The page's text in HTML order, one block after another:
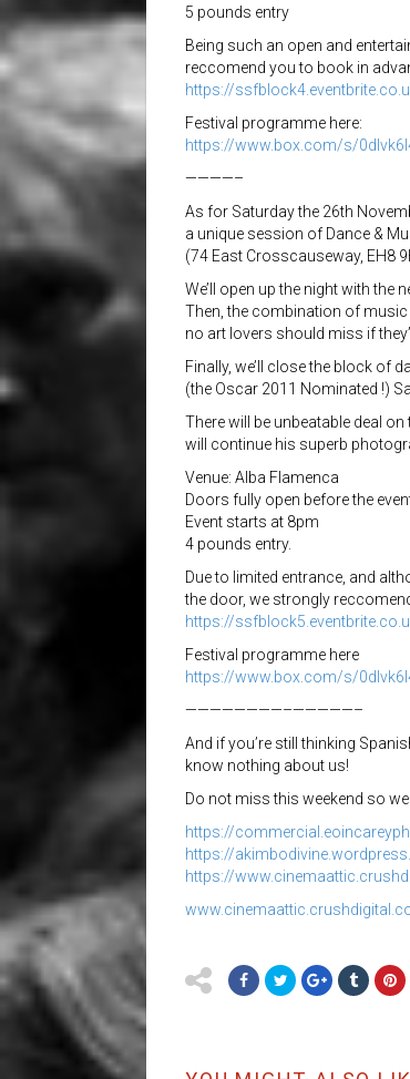
5 pounds entry
Being such an open and
reccomend you to book in
https://
Festival programme here:
https://www.box.com/s/
————–
As for Saturday the 26th
a unique session of Dance &
(74 East Crosscauseway, EH8
We’ll open up the night with the
Then, the combination of music
no art lovers should miss if
Finally, we’ll close the block of
(the Oscar 2011 Nominated !)
There will be unbeatable deal
will continue his superb
Venue: Alba Flamenca
Doors fully open before the
Event starts at 8pm
4 pounds entry.
Due to limited entrance, and
the door, we strongly
https://
Festival programme here
https://www.box.com/s/
————————–—————–
And if you’re still thinking
know nothing about us!
Do not miss this weekend so
https://
https://
https://